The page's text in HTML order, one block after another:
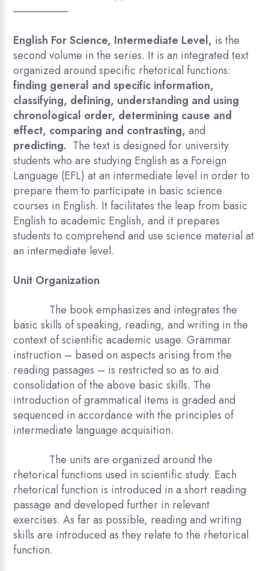
English For Science, Intermediate Level, is the
second volume in the series. It is an integrated text
organized around specific rhetorical functions:
finding general and specific information,
classifying, defining, understanding and using
chronological order, determining cause and
effect, comparing and contrasting,and
predicting. The text is designed for university
students who are studying English as a Foreign
Language (EFL) at an intermediate level in order to
prepare them to participate in basic science
courses in English. It facilitates the leap from basic
English to academic English, and it prepares
students to comprehend and use science material at
an intermediate level.
Unit Organization
The book emphasizes and integrates the
basic skills of speaking, reading, and writing in the
context of scientific academic usage. Grammar
instruction – based on aspects arising from the
reading passages – is restricted so as to aid
consolidation of the above basic skills. The
introduction of grammatical items is graded and
sequenced in accordance with the principles of
intermediate language acquisition.
The units are organized around the
rhetorical functions used in scientific study. Each
rhetorical function is introduced in a short reading
passage and developed further in relevant
exercises. As far as possible, reading and writing
skills are introduced as they relate to the rhetorical
function.